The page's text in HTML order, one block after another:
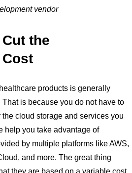
vendor
the
products is generally
is because you do not have to
cloud storage and services you
help you take advantage of
by multiple platforms like AWS,
and more. The great thing
they are based on a variable cost